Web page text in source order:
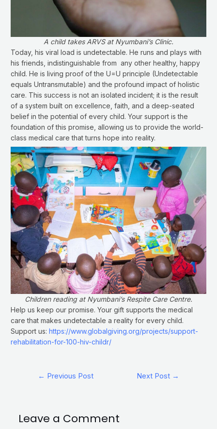
A child takes ARVS at Nyumbani’s Clinic.
Today, his viral load is undetectable. He runs and plays with
his friends, indistinguishable from any other healthy, happy
child. He is living proof of the U=U principle (Undetectable
equals Untransmutable) and the profound impact of holistic
care. This success is not an isolated incident; it is the result
of a system built on excellence, faith, and a deep-seated
belief in the potential of every child. Your support is the
foundation of this promise, allowing us to provide the world-
class medical care that turns hope into reality.
Children reading at Nyumbani’s Respite Care Centre.
Help us keep our promise. Your gift supports the medical
care that makes undetectable a reality for every child.
Support us: https://www.globalgiving.org/projects/support-
rehabilitation-for-100-hiv-childr/
← Previous Post Next Post →
Leave a Comment